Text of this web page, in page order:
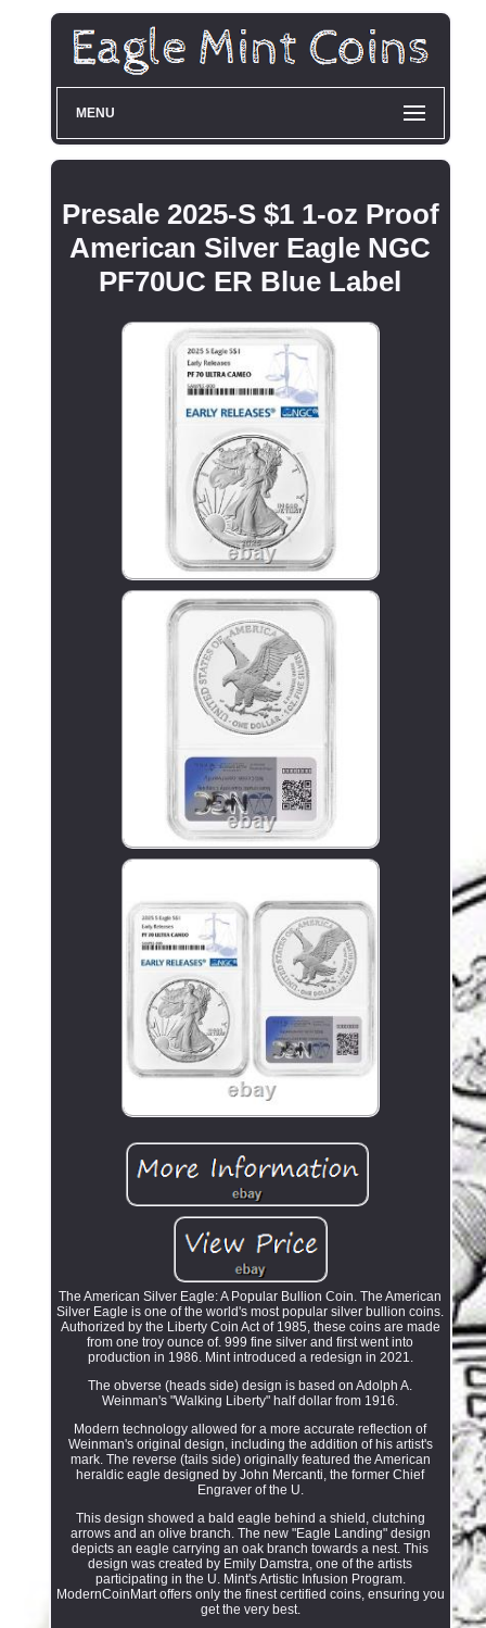
MENU
Presale 2025-S $1 1-oz Proof
American Silver Eagle NGC
PF70UC ER Blue Label
The American Silver Eagle: A Popular Bullion Coin. The American
Silver Eagle is one of the world's most popular silver bullion coins.
Authorized by the Liberty Coin Act of 1985, these coins are made
from one troy ounce of. 999 fine silver and first went into
production in 1986. Mint introduced a redesign in 2021.
The obverse (heads side) design is based on Adolph A.
Weinman's "Walking Liberty" half dollar from 1916.
Modern technology allowed for a more accurate reflection of
Weinman's original design, including the addition of his artist's
mark. The reverse (tails side) originally featured the American
heraldic eagle designed by John Mercanti, the former Chief
Engraver of the U.
This design showed a bald eagle behind a shield, clutching
arrows and an olive branch. The new "Eagle Landing" design
depicts an eagle carrying an oak branch towards a nest. This
design was created by Emily Damstra, one of the artists
participating in the U. Mint's Artistic Infusion Program.
ModernCoinMart offers only the finest certified coins, ensuring you
get the very best.